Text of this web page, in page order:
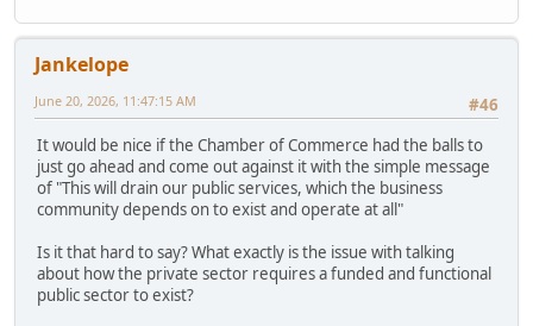
Jankelope
#46
June 20, 2026, 11:47:15 AM
It would be nice if the Chamber of Commerce had the balls to
just go ahead and come out against it with the simple message
of "This will drain our public services, which the business
community depends on to exist and operate at all"
Is it that hard to say? What exactly is the issue with talking
about how the private sector requires a funded and functional
public sector to exist?